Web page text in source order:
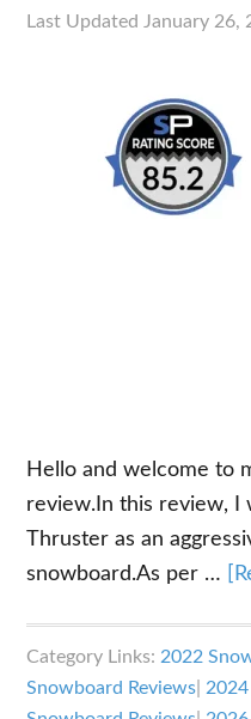
Last Updated January 26,
Hello and welcome to
review.In this review, I
Thruster as an
snowboard.As per …
Category Links: 2022
Snowboard Reviews